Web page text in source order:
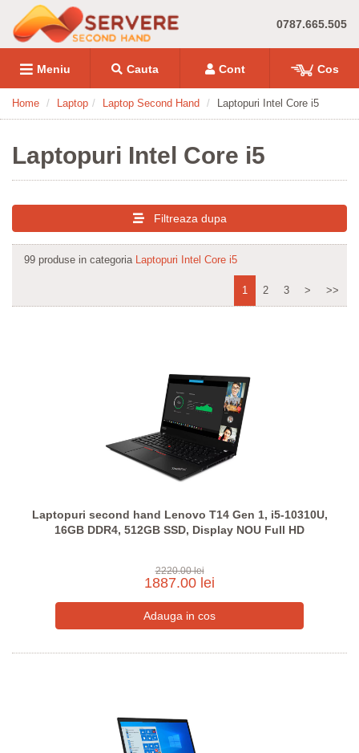
0787.665.505
Meniu Cauta Cont Cos
Home Laptop Laptop Second Hand Laptopuri Intel Core i5
Laptopuri Intel Core i5
Filtreaza dupa
99 produse in categoria Laptopuri Intel Core i5
1 2 3 > >>
Laptopuri second hand Lenovo T14 Gen 1, i5-10310U,
16GB DDR4, 512GB SSD, Display NOU Full HD
2220.00 lei
1887.00 lei